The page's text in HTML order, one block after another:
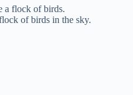
a flock of birds.
of birds in the sky.